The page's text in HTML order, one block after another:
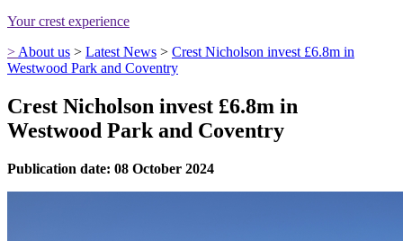
Your crest experience
> About us > Latest News > Crest Nicholson invest £6.8m in
Westwood Park and Coventry
Crest Nicholson invest £6.8m in
Westwood Park and Coventry
Publication date: 08 October 2024